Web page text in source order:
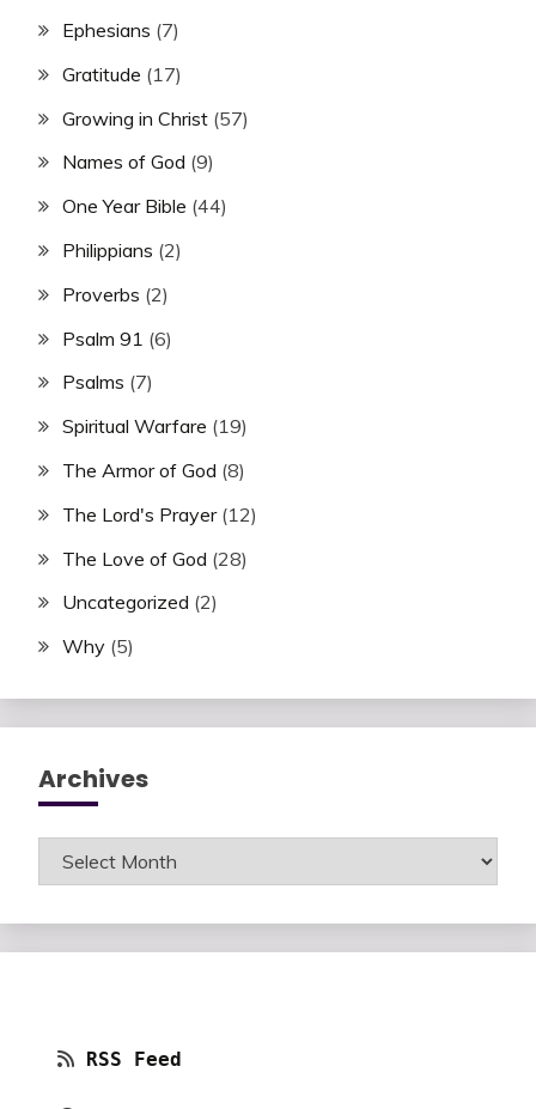
Ephesians (7)
Gratitude (17)
Growing in Christ (57)
Names of God (9)
One Year Bible (44)
Philippians (2)
Proverbs (2)
Psalm 91 (6)
Psalms (7)
Spiritual Warfare (19)
The Armor of God (8)
The Lord's Prayer(12)
The Love of God (28)
Uncategorized (2)
Why (5)
Archives
Archives
RSS Feed